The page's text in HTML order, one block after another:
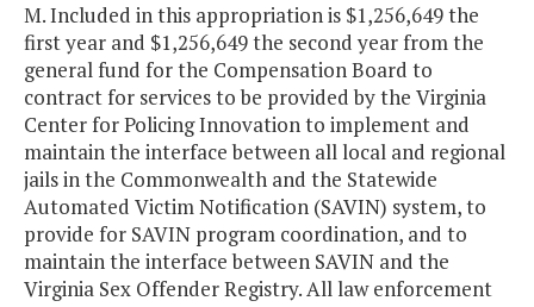
M. Included in this appropriation is $1,256,649 the
first year and $1,256,649 the second year from the
general fund for the Compensation Board to
contract for services to be provided by the Virginia
Center for Policing Innovation to implement and
maintain the interface between all local and regional
jails in the Commonwealth and the Statewide
Automated Victim Notification (SAVIN) system, to
provide for SAVIN program coordination, and to
maintain the interface between SAVIN and the
Virginia Sex Offender Registry. All law enforcement